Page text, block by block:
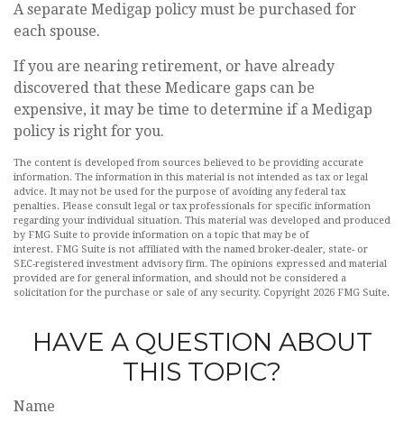
A separate Medigap policy must be purchased for
each spouse.
If you are nearing retirement, or have already
discovered that these Medicare gaps can be
expensive, it may be time to determine if a Medigap
policy is right for you.
The content is developed from sources believed to be providing accurate
information. The information in this material is not intended as tax or legal
advice. It may not be used for the purpose of avoiding any federal tax
penalties. Please consult legal or tax professionals for specific information
regarding your individual situation. This material was developed and produced
by FMG Suite to provide information on a topic that may be of
interest. FMG Suite is not affiliated with the named broker-dealer, state- or
SEC-registered investment advisory firm. The opinions expressed and material
provided are for general information, and should not be considered a
solicitation for the purchase or sale of any security. Copyright 2026 FMG Suite.
HAVE A QUESTION ABOUT
THIS TOPIC?
Name